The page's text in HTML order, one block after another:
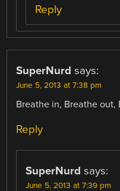
Reply
SuperNurd says:
June 5, 2013 at 7:38 pm
Breathe in, Breathe out,
Reply
SuperNurd says:
June 5, 2013 at 7:39 pm